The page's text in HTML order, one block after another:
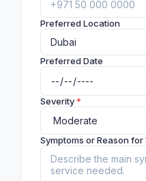
Preferred Location
Preferred Date
Severity*
Symptoms or Reason for